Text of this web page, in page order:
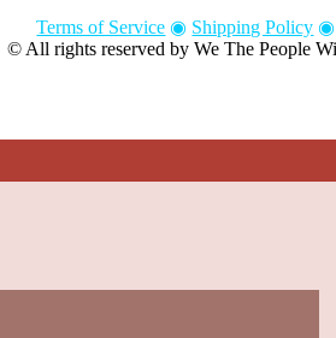
Terms of Service ◉ Shipping Policy
© All rights reserved by We The People